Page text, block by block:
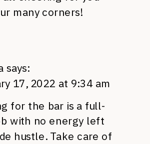
many corners!
says:
17, 2022 at 9:34 am
for the bar is a full-
with no energy left
hustle. Take care of